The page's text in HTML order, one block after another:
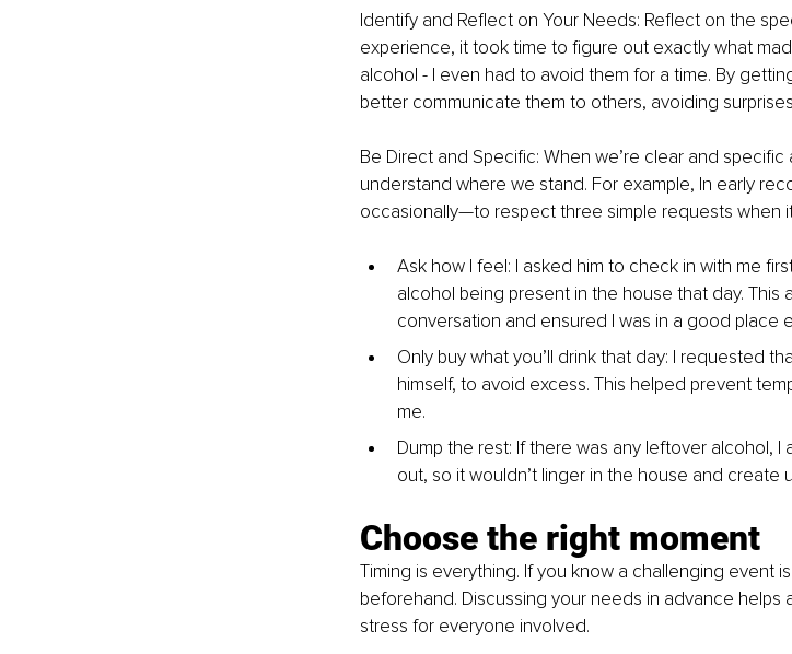
Identify and Reflect on Your Needs: Reflect on the
experience, it took time to figure out exactly what
alcohol - I even had to avoid them for a time. By
better communicate them to others, avoiding
Be Direct and Specific: When we’re clear and
understand where we stand. For example, In early
occasionally—to respect three simple requests when
Ask how I feel: I asked him to check in with me
alcohol being present in the house that day. This
conversation and ensured I was in a good place
Only buy what you’ll drink that day: I requested
himself, to avoid excess. This helped prevent
me.
Dump the rest: If there was any leftover alcohol,
out, so it wouldn’t linger in the house and create
Choose the right moment
Timing is everything. If you know a challenging event
beforehand. Discussing your needs in advance helps
stress for everyone involved.